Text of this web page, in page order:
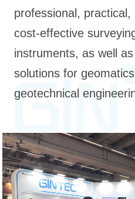
professional, practical,
cost-effective
instruments, as well
solutions for
geotechnical